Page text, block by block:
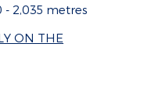
2,035 metres
ON THE